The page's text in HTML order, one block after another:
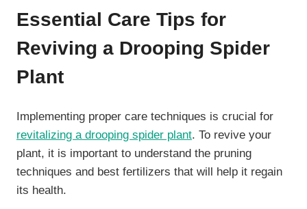
Essential Care Tips for
Reviving a Drooping Spider
Plant
Implementing proper care techniques is crucial for
revitalizing a drooping spider plant. To revive your
plant, it is important to understand the pruning
techniques and best fertilizers that will help it regain
its health.